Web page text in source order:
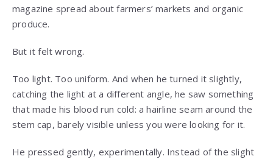
magazine spread about farmers’ markets and organic
produce.
But it felt wrong.
Too light. Too uniform. And when he turned it slightly,
catching the light at a different angle, he saw something
that made his blood run cold: a hairline seam around the
stem cap, barely visible unless you were looking for it.
He pressed gently, experimentally. Instead of the slight